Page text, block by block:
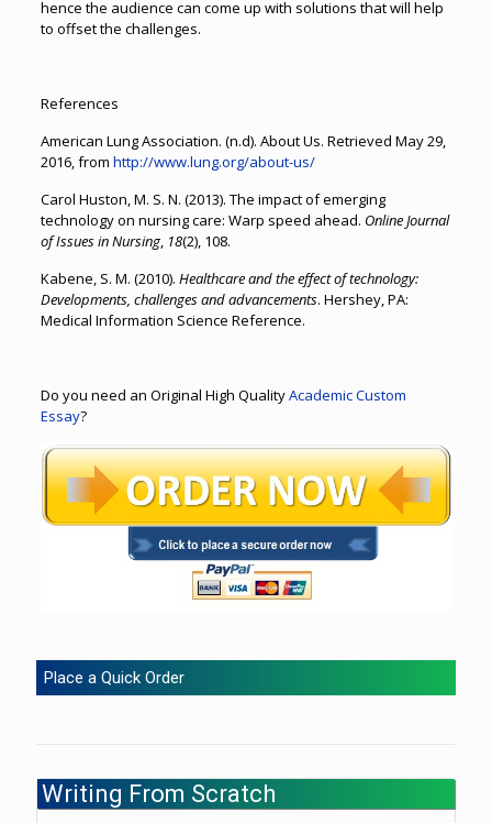
hence the audience can come up with solutions that will help
to offset the challenges.
References
American Lung Association. (n.d). About Us. Retrieved May 29,
2016, from http://www.lung.org/about-us/
Carol Huston, M. S. N. (2013). The impact of emerging
technology on nursing care: Warp speed ahead. Online Journal
of Issues in Nursing, 18(2), 108.
Kabene, S. M. (2010). Healthcare and the effect of technology:
Developments, challenges and advancements. Hershey, PA:
Medical Information Science Reference.
Do you need an Original High QualityAcademic Custom
Essay?
Place a Quick Order
Writing From Scratch